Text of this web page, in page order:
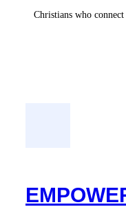
Christians who